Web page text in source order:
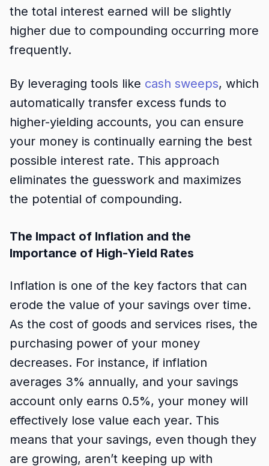
the total interest earned will be slightly
higher due to compounding occurring more
frequently.
By leveraging tools like cash sweeps, which
automatically transfer excess funds to
higher-yielding accounts, you can ensure
your money is continually earning the best
possible interest rate. This approach
eliminates the guesswork and maximizes
the potential of compounding.
The Impact of Inflation and the
Importance of High-Yield Rates
Inflation is one of the key factors that can
erode the value of your savings over time.
As the cost of goods and services rises, the
purchasing power of your money
decreases. For instance, if inflation
averages 3% annually, and your savings
account only earns 0.5%, your money will
effectively lose value each year. This
means that your savings, even though they
are growing, aren’t keeping up with